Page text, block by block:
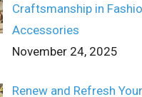
Craftsmanship in
Accessories
November 24, 2025
Renew and Refresh